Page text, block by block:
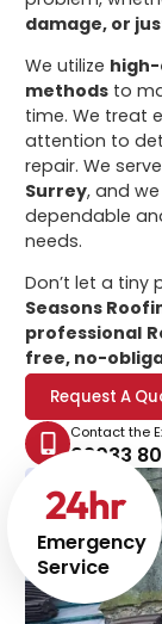
Emergency
Service
24hr
damage, or
We utilize
methods to
time. We treat
attention to
repair. We
Surrey, and
dependable
needs.
Don’t let a tiny
Seasons
professional
free, no-
Request A
Contact the
02033